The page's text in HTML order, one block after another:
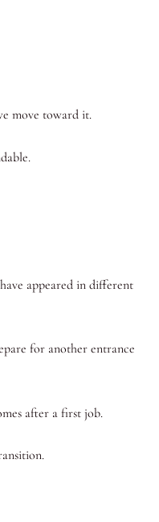
move toward it.
appeared in different
for another entrance
after a first job.